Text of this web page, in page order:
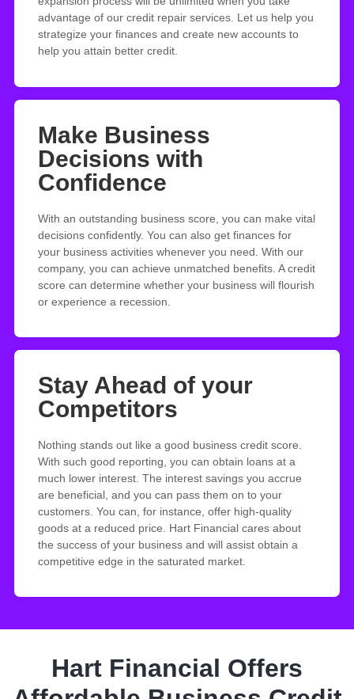
advantage of our credit repair services. Let us help you
strategize your finances and create new accounts to
help you attain better credit.
Make Business
Decisions with
Confidence
With an outstanding business score, you can make vital
decisions confidently. You can also get finances for
your business activities whenever you need. With our
company, you can achieve unmatched benefits. A credit
score can determine whether your business will flourish
or experience a recession.
Stay Ahead of your
Competitors
Nothing stands out like a good business credit score.
With such good reporting, you can obtain loans at a
much lower interest. The interest savings you accrue
are beneficial, and you can pass them on to your
customers. You can, for instance, offer high-quality
goods at a reduced price. Hart Financial cares about
the success of your business and will assist obtain a
competitive edge in the saturated market.
Hart Financial Offers